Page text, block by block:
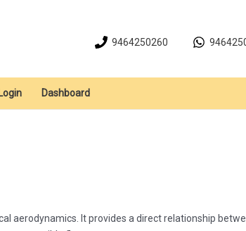
9464250260
Login Dashboard
aerodynamics. It provides a direct relationship